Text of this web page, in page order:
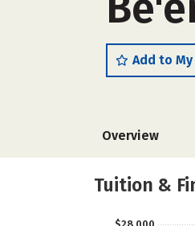
Add to
Overview
Tuition &